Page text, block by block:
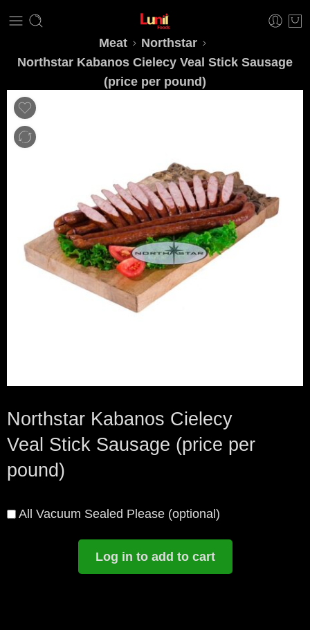
Meat
Northstar
Northstar Kabanos Cielecy Veal Stick Sausage
(price per pound)
Northstar Kabanos Cielecy
Veal Stick Sausage (price per
pound)
All Vacuum Sealed Please (optional)
Log in to add to cart